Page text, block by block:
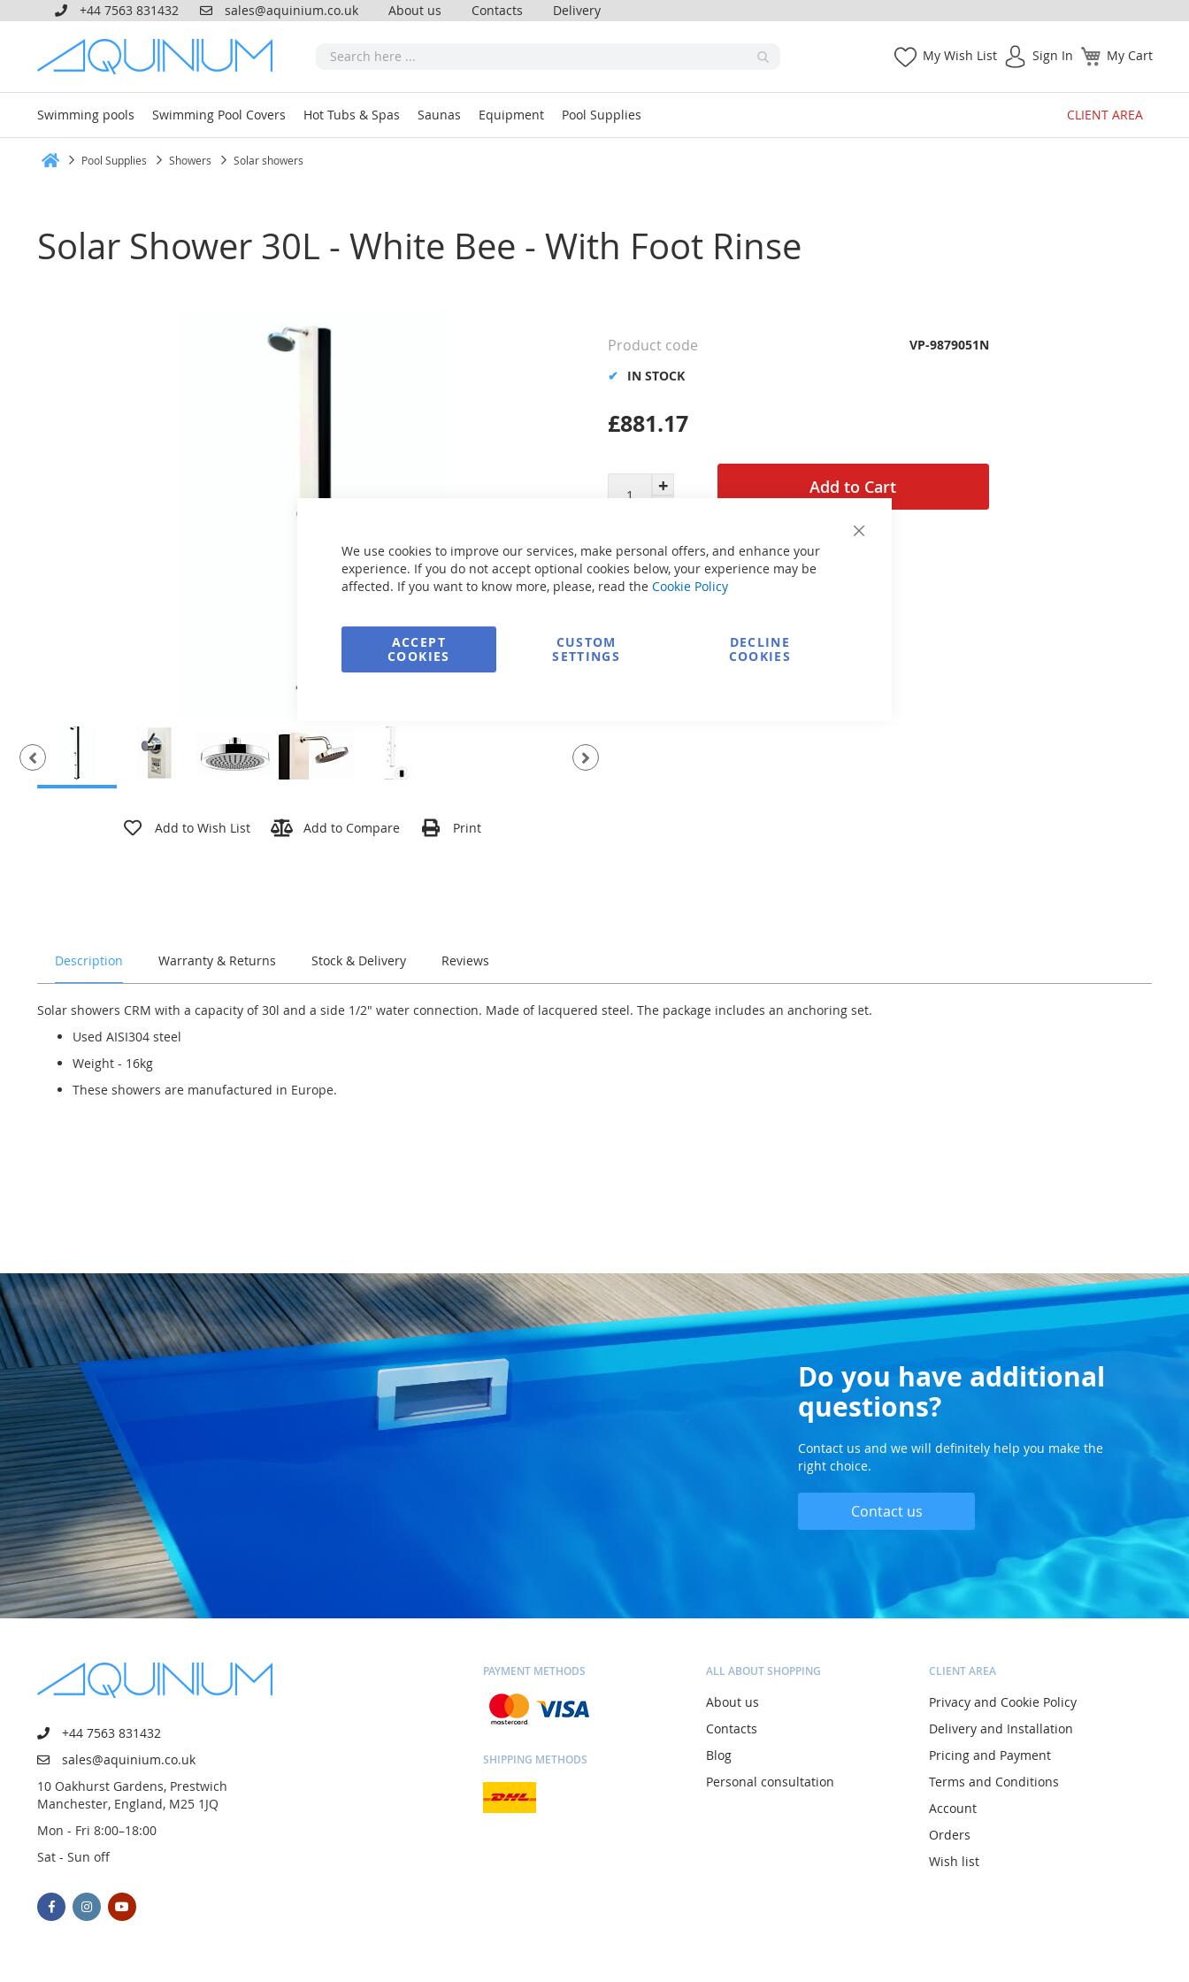
Close
We use cookies to improve our services, make personal offers, and enhance your
experience. If you do not accept optional cookies below, your experience may be
affected. If you want to know more, please, read the Cookie Policy
ACCEPT
COOKIES
CUSTOM
SETTINGS
DECLINE
COOKIES
+44 7563 831432 sales@aquinium.co.uk About us Contacts Delivery
My Cart
My Wish List Sign In
Swimming pools Swimming Pool Covers Hot Tubs & Spas Saunas Equipment Pool Supplies CLIENT AREA
Pool Supplies Showers Solar showers
Solar Shower 30L - White Bee - With Foot Rinse
Add to Wish List Add to Compare Print
Add to Cart
£881.17
IN STOCK
Product code VP-9879051N
Secure Payment
Ask about product
Description Warranty & Returns Stock & Delivery Reviews
Solar showers CRM with a capacity of 30l and a side 1/2" water connection. Made of lacquered steel. The package includes an anchoring set.
Used AISI304 steel
Weight - 16kg
These showers are manufactured in Europe.
Do you have additional
questions?
Contact us and we will definitely help you make the
right choice.
Contact us
+44 7563 831432
sales@aquinium.co.uk
10 Oakhurst Gardens, Prestwich
Manchester, England, M25 1JQ
Mon - Fri 8:00–18:00
Sat - Sun off
PAYMENT METHODS
SHIPPING METHODS
ALL ABOUT SHOPPING
About us
Contacts
Blog
Personal consultation
CLIENT AREA
Privacy and Cookie Policy
Delivery and Installation
Pricing and Payment
Terms and Conditions
Account
Orders
Wish list